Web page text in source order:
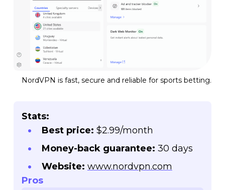
NordVPN is fast, secure and reliable for sports betting.
Stats:
Best price: $2.99/month
Money-back guarantee: 30 days
Website: www.nordvpn.com
Pros